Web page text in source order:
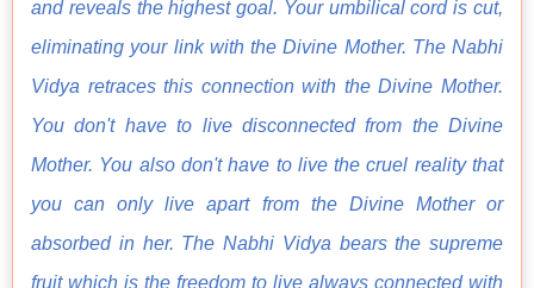
and reveals the highest goal. Your umbilical cord is cut,
eliminating your link with the Divine Mother. The Nabhi
Vidya retraces this connection with the Divine Mother.
You don't have to live disconnected from the Divine
Mother. You also don't have to live the cruel reality that
you can only live apart from the Divine Mother or
absorbed in her. The Nabhi Vidya bears the supreme
fruit which is the freedom to live always connected with